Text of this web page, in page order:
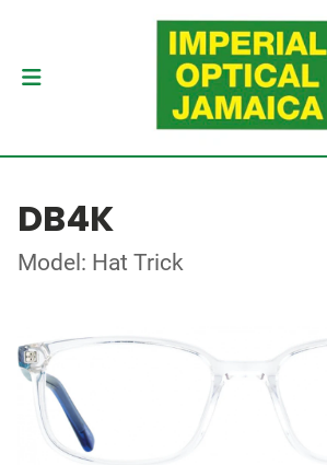
DB4K
Model: Hat Trick